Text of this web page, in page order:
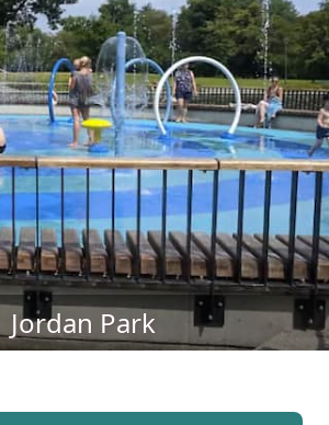
Jordan Park